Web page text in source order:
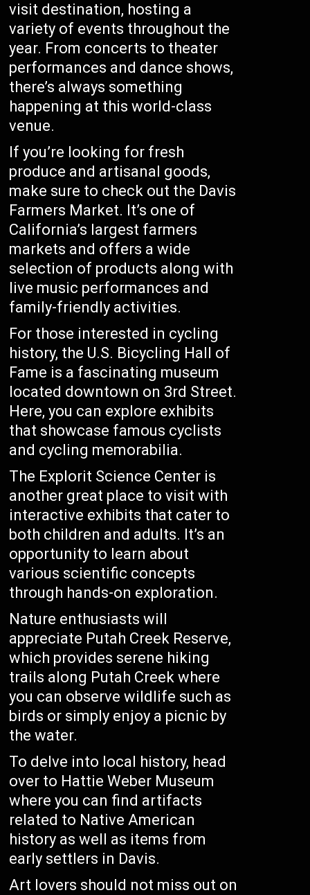
visit destination, hosting a
variety of events throughout the
year. From concerts to theater
performances and dance shows,
there’s always something
happening at this world-class
venue.
If you’re looking for fresh
produce and artisanal goods,
make sure to check out the Davis
Farmers Market. It’s one of
California’s largest farmers
markets and offers a wide
selection of products along with
live music performances and
family-friendly activities.
For those interested in cycling
history, the U.S. Bicycling Hall of
Fame is a fascinating museum
located downtown on 3rd Street.
Here, you can explore exhibits
that showcase famous cyclists
and cycling memorabilia.
The Explorit Science Center is
another great place to visit with
interactive exhibits that cater to
both children and adults. It’s an
opportunity to learn about
various scientific concepts
through hands-on exploration.
Nature enthusiasts will
appreciate Putah Creek Reserve,
which provides serene hiking
trails along Putah Creek where
you can observe wildlife such as
birds or simply enjoy a picnic by
the water.
To delve into local history, head
over to Hattie Weber Museum
where you can find artifacts
related to Native American
history as well as items from
early settlers in Davis.
Art lovers should not miss out on